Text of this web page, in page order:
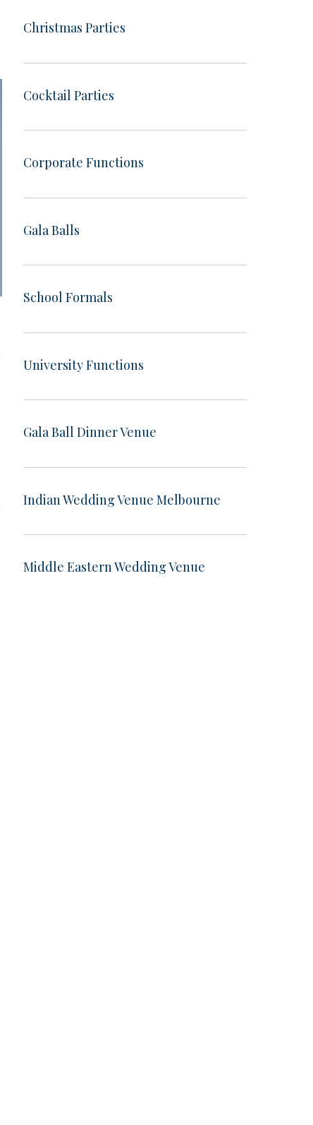
Christmas Parties
Cocktail Parties
Corporate Functions
Gala Balls
School Formals
University Functions
Gala Ball Dinner Venue
Indian Wedding Venue Melbourne
Middle Eastern Wedding Venue